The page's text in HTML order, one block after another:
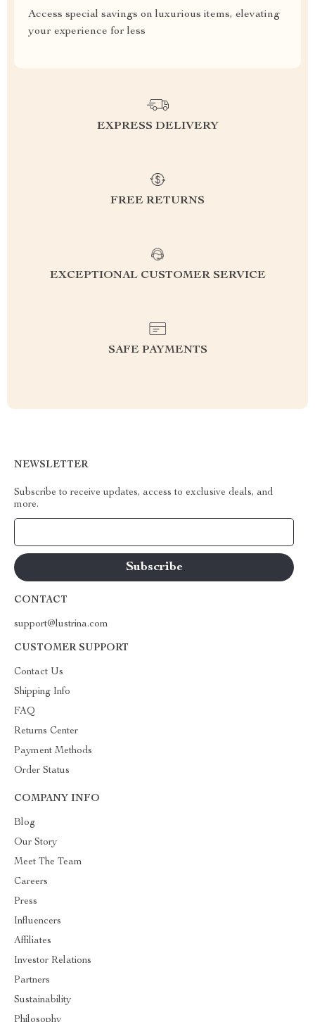
Access special savings on luxurious items, elevating
your experience for less
EXPRESS DELIVERY
FREE RETURNS
EXCEPTIONAL CUSTOMER SERVICE
SAFE PAYMENTS
NEWSLETTER
Subscribe to receive updates, access to exclusive deals, and
more.
CONTACT
support@lustrina.com
CUSTOMER SUPPORT
Contact Us
Shipping Info
FAQ
Returns Center
Payment Methods
Order Status
COMPANY INFO
Blog
Our Story
Meet The Team
Careers
Press
Influencers
Affiliates
Investor Relations
Partners
Sustainability
Philosophy